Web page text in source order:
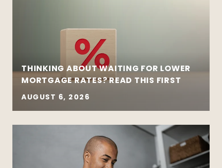
THINKING ABOUT WAITING FOR LOWER
MORTGAGE RATES? READ THIS FIRST
AUGUST 6, 2026